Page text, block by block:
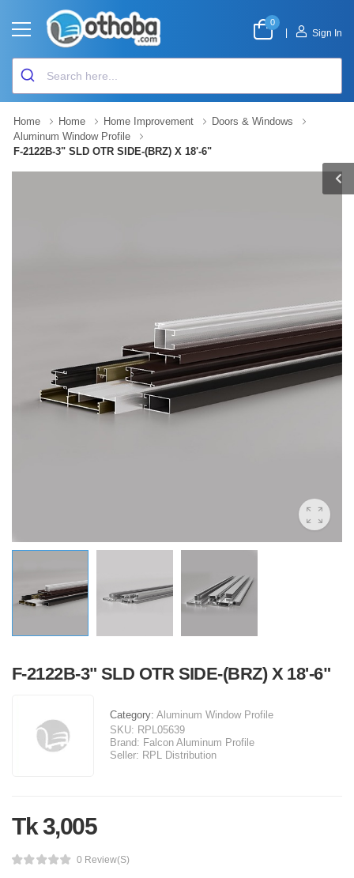
0
Sign In
Home Home Home Improvement
Doors & Windows
Aluminum Window Profile
F-2122B-3" SLD OTR SIDE-(BRZ) X 18'-6"
F-2122B-3" SLD OTR SIDE-(BRZ) X 18'-6"
Category: Aluminum Window Profile
SKU: RPL05639
Brand: Falcon Aluminum Profile
Seller: RPL Distribution
Tk 3,005
0 Review(s)